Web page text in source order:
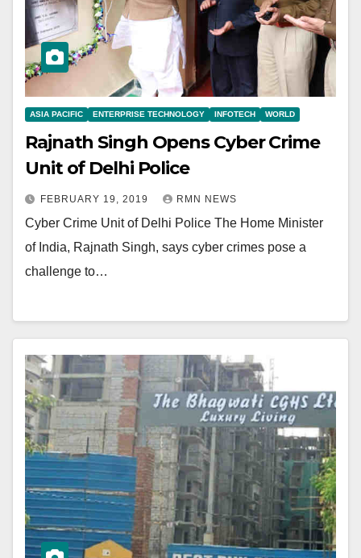
ASIA PACIFIC ENTERPRISE TECHNOLOGY INFOTECH WORLD
Rajnath Singh Opens Cyber Crime
Unit of Delhi Police
FEBRUARY 19, 2019 RMN NEWS
Cyber Crime Unit of Delhi Police The Home Minister
of India, Rajnath Singh, says cyber crimes pose a
challenge to…